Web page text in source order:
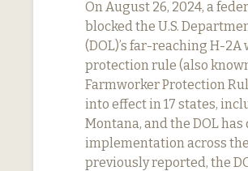
On August 26, 2024, a
blocked the U.S.
(DOL)’s far-reaching H-2A
protection rule (also
Farmworker Protection
into effect in 17 states,
Montana, and the DOL has
implementation across
previously reported, the